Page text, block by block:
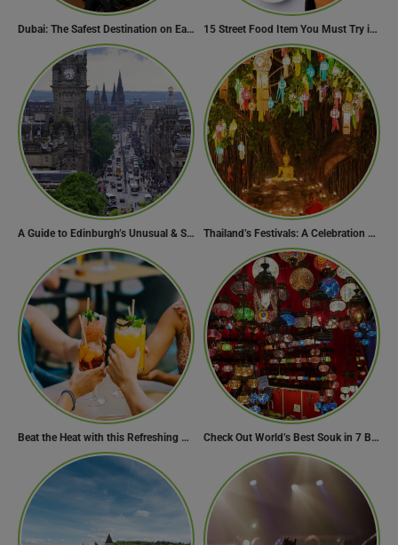
Dubai: The Safest Destination on Earth 15 Street Food Item You Must Try in Maharashta
A Guide to Edinburgh’s Unusual & Secret Spots Thailand’s Festivals: A Celebration of Culture, Spirituality, and Joy
Beat the Heat with this Refreshing Summer Drink Recipe! Check Out World’s Best Souk in 7 Breathtaking Destinations